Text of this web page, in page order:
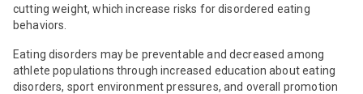
cutting weight, which increase risks for disordered eating
behaviors.
Eating disorders may be preventable and decreased among
athlete populations through increased education about eating
disorders, sport environment pressures, and overall promotion